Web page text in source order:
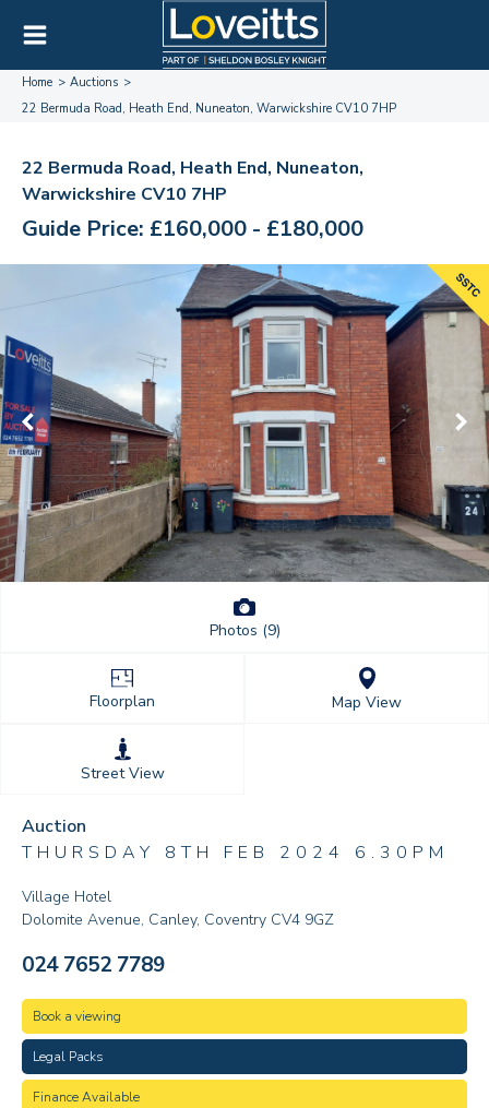
Home
Auctions
22 Bermuda Road, Heath End, Nuneaton, Warwickshire CV10 7HP
22 Bermuda Road, Heath End, Nuneaton,
Warwickshire CV10 7HP
Guide Price: £160,000 - £180,000
Photos (9)
Floorplan Map View
Street View
Auction
THURSDAY 8TH FEB 2024 6.30PM
Village Hotel
Dolomite Avenue, Canley, Coventry CV4 9GZ
024 7652 7789
Book a viewing
Legal Packs
Finance Available